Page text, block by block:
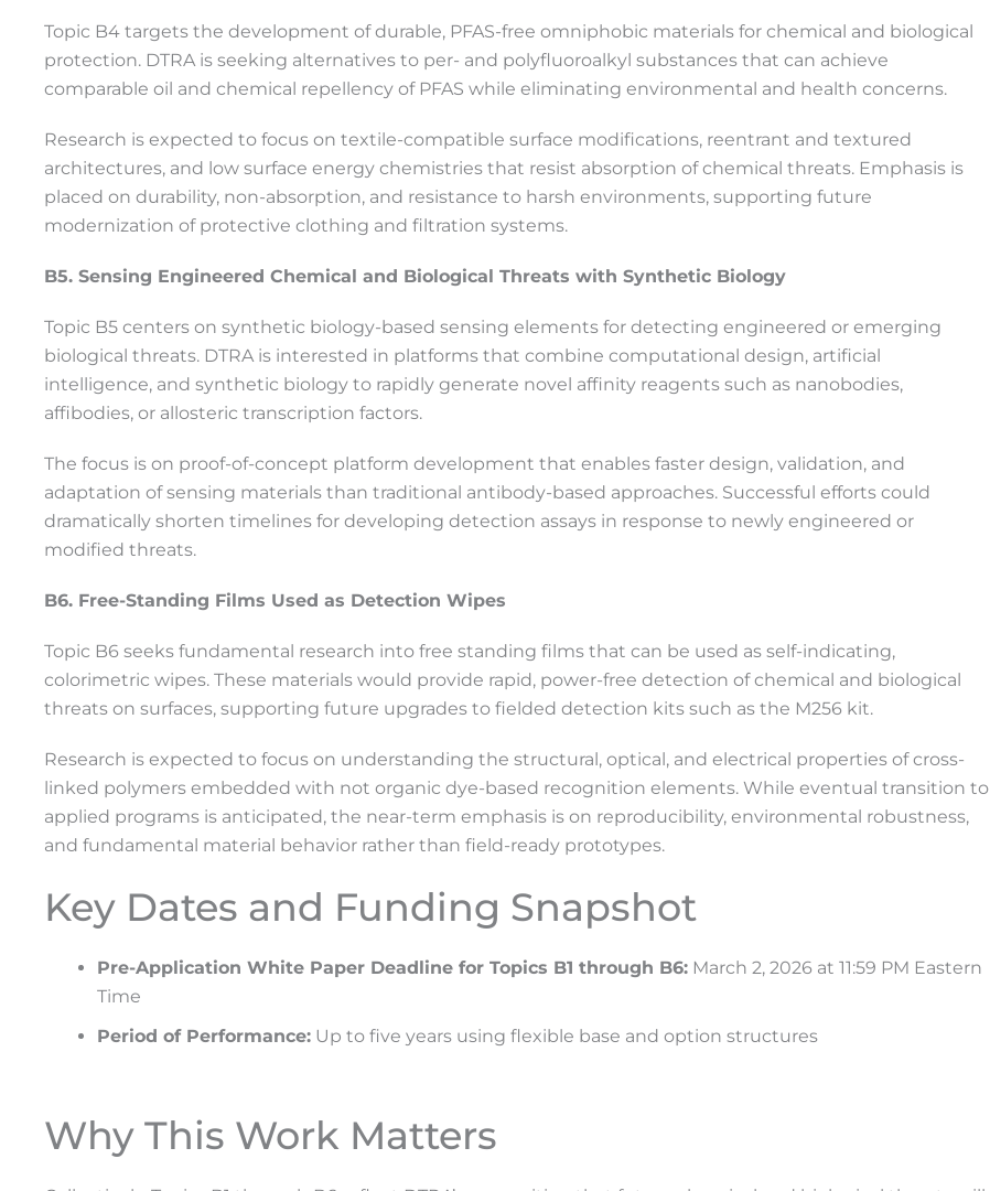
Topic B4 targets the development of durable, PFAS-free omniphobic materials for chemical and biological
protection. DTRA is seeking alternatives to per- and polyfluoroalkyl substances that can achieve
comparable oil and chemical repellency of PFAS while eliminating environmental and health concerns.
Research is expected to focus on textile-compatible surface modifications, reentrant and textured
architectures, and low surface energy chemistries that resist absorption of chemical threats. Emphasis is
placed on durability, non-absorption, and resistance to harsh environments, supporting future
modernization of protective clothing and filtration systems.
B5. Sensing Engineered Chemical and Biological Threats with Synthetic Biology
Topic B5 centers on synthetic biology-based sensing elements for detecting engineered or emerging
biological threats. DTRA is interested in platforms that combine computational design, artificial
intelligence, and synthetic biology to rapidly generate novel affinity reagents such as nanobodies,
affibodies, or allosteric transcription factors.
The focus is on proof-of-concept platform development that enables faster design, validation, and
adaptation of sensing materials than traditional antibody-based approaches. Successful efforts could
dramatically shorten timelines for developing detection assays in response to newly engineered or
modified threats.
B6. Free-Standing Films Used as Detection Wipes
Topic B6 seeks fundamental research into free standing films that can be used as self-indicating,
colorimetric wipes. These materials would provide rapid, power-free detection of chemical and biological
threats on surfaces, supporting future upgrades to fielded detection kits such as the M256 kit.
Research is expected to focus on understanding the structural, optical, and electrical properties of cross-
linked polymers embedded with not organic dye-based recognition elements. While eventual transition to
applied programs is anticipated, the near-term emphasis is on reproducibility, environmental robustness,
and fundamental material behavior rather than field-ready prototypes.
Key Dates and Funding Snapshot
Pre-Application White Paper Deadline for Topics B1 through B6: March 2, 2026 at 11:59 PM Eastern
Time
Period of Performance: Up to five years using flexible base and option structures
Why This Work Matters